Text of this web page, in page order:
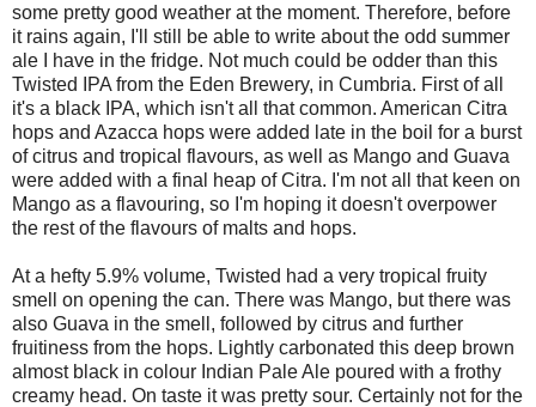
some pretty good weather at the moment. Therefore, before
it rains again, I'll still be able to write about the odd summer
ale I have in the fridge. Not much could be odder than this
Twisted IPA from the Eden Brewery, in Cumbria. First of all
it's a black IPA, which isn't all that common. American Citra
hops and Azacca hops were added late in the boil for a burst
of citrus and tropical flavours, as well as Mango and Guava
were added with a final heap of Citra. I'm not all that keen on
Mango as a flavouring, so I'm hoping it doesn't overpower
the rest of the flavours of malts and hops.
At a hefty 5.9% volume, Twisted had a very tropical fruity
smell on opening the can. There was Mango, but there was
also Guava in the smell, followed by citrus and further
fruitiness from the hops. Lightly carbonated this deep brown
almost black in colour Indian Pale Ale poured with a frothy
creamy head. On taste it was pretty sour. Certainly not for the